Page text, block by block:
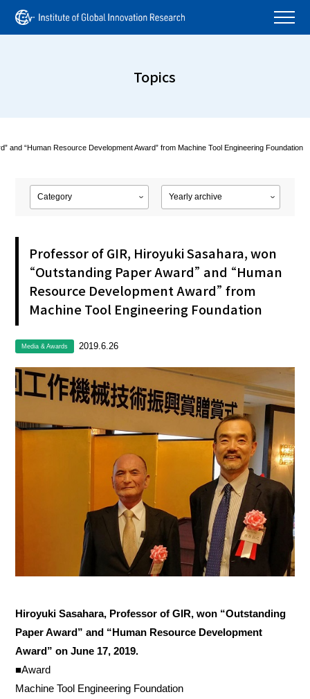
Topics
and “Human Resource Development Award” from Machine Tool Engineering Foundation
Professor of GIR, Hiroyuki Sasahara, won
“Outstanding Paper Award” and “Human
Resource Development Award” from
Machine Tool Engineering Foundation
Media & Awards 2019.6.26
Hiroyuki Sasahara, Professor of GIR, won “Outstanding
Paper Award” and “Human Resource Development
Award” on June 17, 2019.
■Award
Machine Tool Engineering Foundation